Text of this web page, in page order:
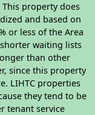
property does
and based on
or less of the Area
waiting lists
than other
since this property
LIHTC properties
they tend to be
tenant service